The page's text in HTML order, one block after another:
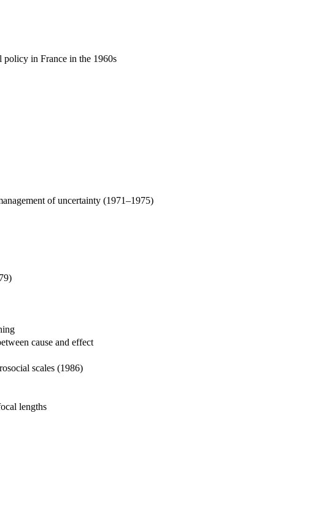
policy in France in the 1960s
of uncertainty (1971–1975)
cause and effect
scales (1986)
lengths